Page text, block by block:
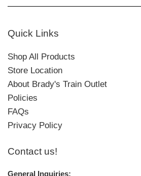
Quick Links
Shop All Products
Store Location
About Brady's Train Outlet
Policies
FAQs
Privacy Policy
Contact us!
General Inquiries: